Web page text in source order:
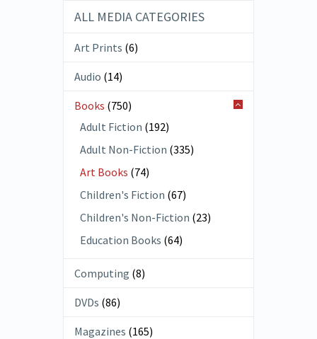
ALL MEDIA CATEGORIES
Art Prints (6)
Audio (14)
Books (750)
Adult Fiction (192)
Adult Non-Fiction (335)
Art Books (74)
Children's Fiction (67)
Children's Non-Fiction (23)
Education Books (64)
Computing (8)
DVDs (86)
Magazines (165)